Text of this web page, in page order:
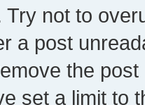
Try not to
a post
the
set a limit to